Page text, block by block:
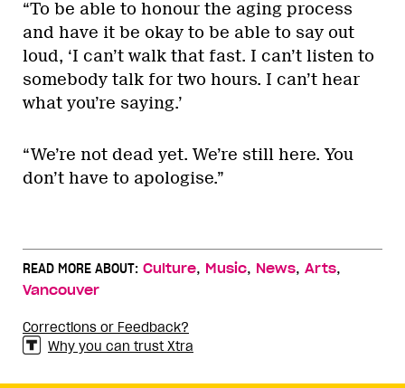
“To be able to honour the aging process
and have it be okay to be able to say out
loud, ‘I can’t walk that fast. I can’t listen to
somebody talk for two hours. I can’t hear
what you’re saying.’
“We’re not dead yet. We’re still here. You
don’t have to apologise.”
READ MORE ABOUT: Culture, Music, News, Arts,
Vancouver
Corrections or Feedback?
Why you can trust Xtra